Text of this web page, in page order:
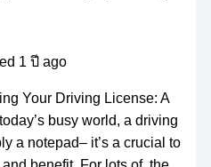
1 ปี ago
Your Driving License: A
busy world, a driving
a notepad– it’s a crucial to